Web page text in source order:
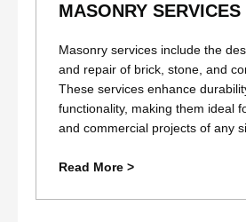
MASONRY SERVICES
Masonry services include the
and repair of brick, stone, and
These services enhance
functionality, making them ideal
and commercial projects of any
Read More >